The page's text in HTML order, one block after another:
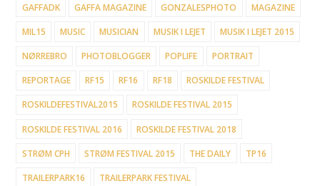
GAFFADK GAFFA MAGAZINE GONZALESPHOTO MAGAZINE
MIL15 MUSIC MUSICIAN MUSIK I LEJET MUSIK I LEJET 2015
NØRREBRO PHOTOBLOGGER POPLIFE PORTRAIT
REPORTAGE RF15 RF16 RF18 ROSKILDE FESTIVAL
ROSKILDEFESTIVAL2015 ROSKILDE FESTIVAL 2015
ROSKILDE FESTIVAL 2016 ROSKILDE FESTIVAL 2018
STRØM CPH STRØM FESTIVAL 2015 THE DAILY TP16
TRAILERPARK16 TRAILERPARK FESTIVAL